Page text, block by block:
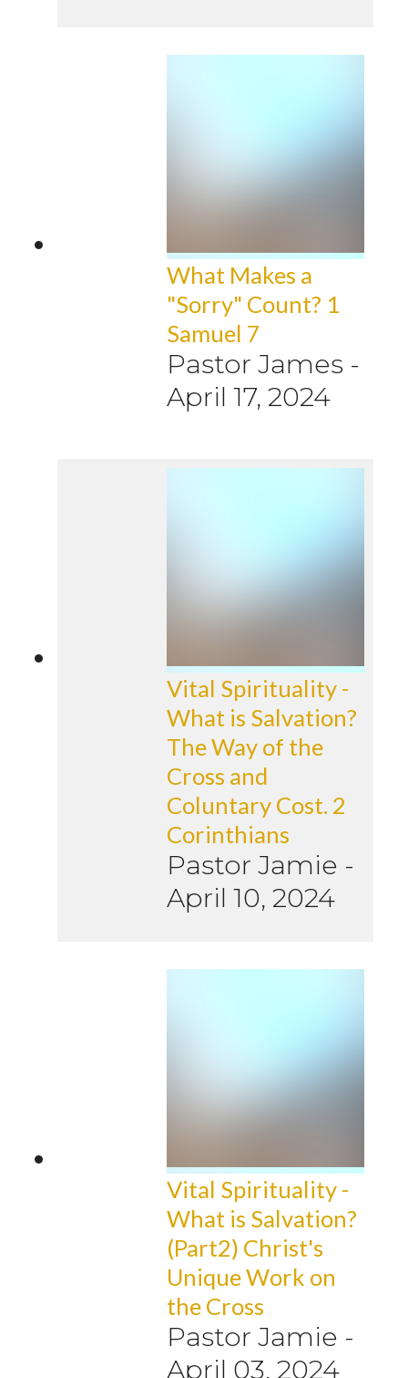
What Makes a
"Sorry" Count? 1
Samuel 7
Pastor James -
April 17, 2024
Vital Spirituality -
What is Salvation?
The Way of the
Cross and
Coluntary Cost. 2
Corinthians
Pastor Jamie -
April 10, 2024
Vital Spirituality -
What is Salvation?
(Part2) Christ's
Unique Work on
the Cross
Pastor Jamie -
April 03, 2024